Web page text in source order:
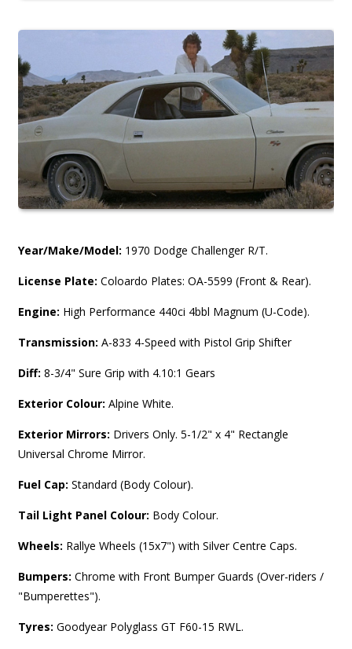
Year/Make/Model: 1970 Dodge Challenger R/T.
License Plate: Coloardo Plates: OA-5599 (Front & Rear).
Engine: High Performance 440ci 4bbl Magnum (U-Code).
Transmission: A-833 4-Speed with Pistol Grip Shifter
Diff: 8-3/4" Sure Grip with 4.10:1 Gears
Exterior Colour: Alpine White.
Exterior Mirrors: Drivers Only. 5-1/2" x 4" Rectangle
Universal Chrome Mirror.
Fuel Cap: Standard (Body Colour).
Tail Light Panel Colour: Body Colour.
Wheels: Rallye Wheels (15x7") with Silver Centre Caps.
Bumpers: Chrome with Front Bumper Guards (Over-riders /
"Bumperettes").
Tyres: Goodyear Polyglass GT F60-15 RWL.